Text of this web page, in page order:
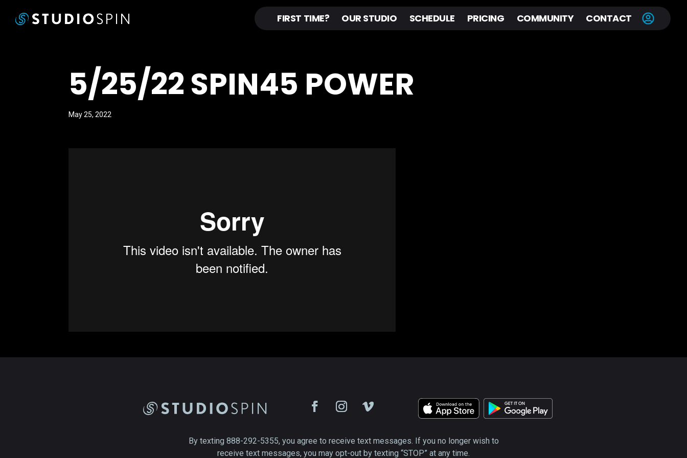
FIRST TIME? OUR STUDIO SCHEDULE PRICING COMMUNITY CONTACT
5/25/22 SPIN45 POWER
May 25, 2022
By texting 888-292-5355, you agree to receive text messages. If you no longer wish to
receive text messages, you may opt-out by texting “STOP” at any time.